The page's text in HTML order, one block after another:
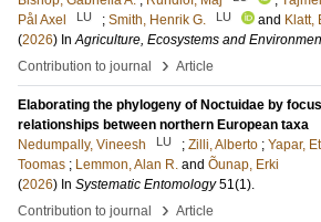
Pål Axel
LU ; Smith, Henrik G. LU and Klatt,
(2026) InAgriculture, Ecosystems and
Contribution to journal
› Article
Elaborating the phylogeny of Noctuidae by
relationships between northern European taxa
Nedumpally, Vineesh
LU ; Zilli, Alberto ; Yapar,
Toomas ; Lemmon, Alan R. and Õunap, Erki
(2026) In Systematic Entomology 51(1).
Contribution to journal
› Article